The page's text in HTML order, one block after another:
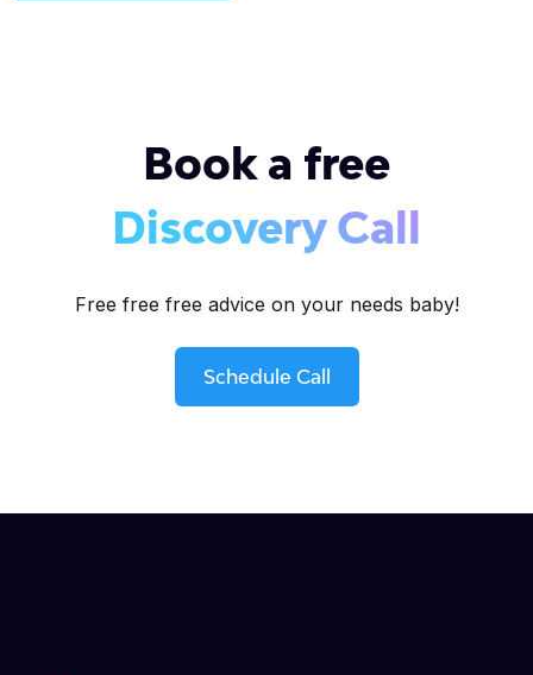
Book a free
Discovery Call
Free free free advice on your needs baby!
Schedule Call